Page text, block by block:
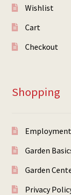
Wishlist
Cart
Checkout
Shopping
Employment
Garden
Garden
Privacy